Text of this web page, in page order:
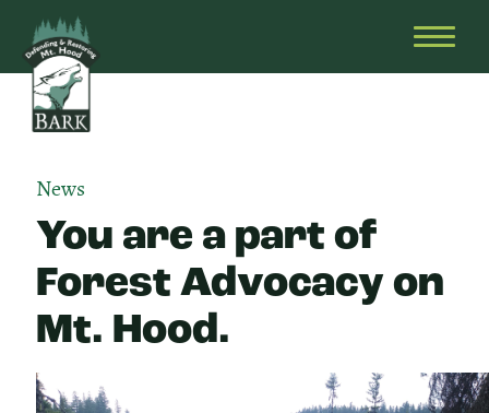
Skip
to
content
Restoring
News
You are a part of
Forest Advocacy on
Mt. Hood.